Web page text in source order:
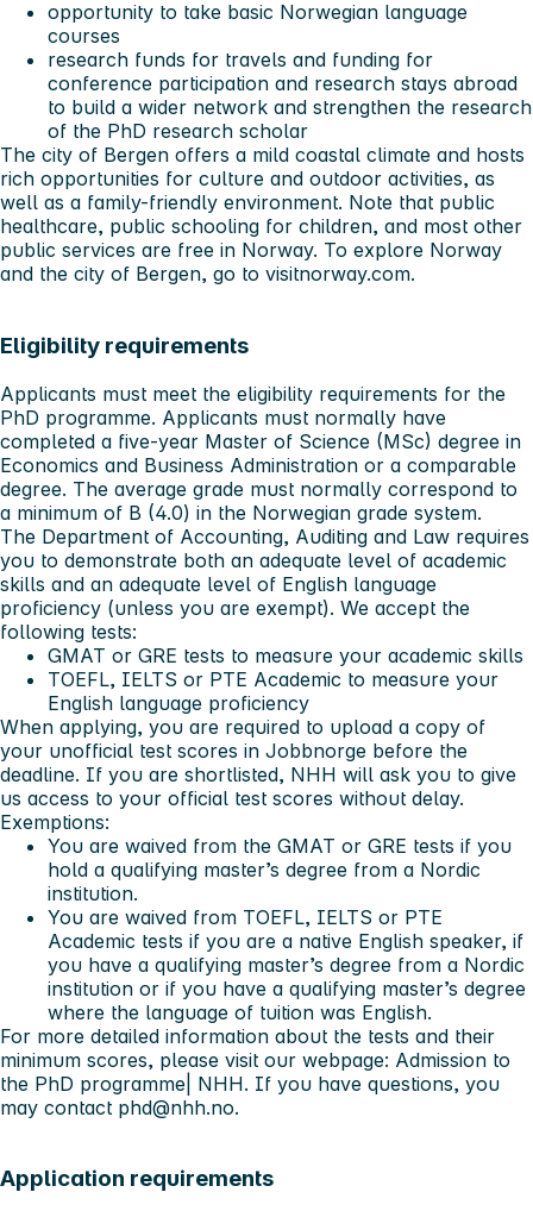
opportunity to take basic Norwegian language
courses
research funds for travels and funding for
conference participation and research stays abroad
to build a wider network and strengthen the research
of the PhD research scholar
The city of Bergen offers a mild coastal climate and hosts
rich opportunities for culture and outdoor activities, as
well as a family-friendly environment. Note that public
healthcare, public schooling for children, and most other
public services are free in Norway. To explore Norway
and the city of Bergen, go to visitnorway.com.
Eligibility requirements
Applicants must meet the eligibility requirements for the
PhD programme. Applicants must normally have
completed a five-year Master of Science (MSc) degree in
Economics and Business Administration or a comparable
degree. The average grade must normally correspond to
a minimum of B (4.0) in the Norwegian grade system.
The Department of Accounting, Auditing and Law requires
you to demonstrate both an adequate level of academic
skills and an adequate level of English language
proficiency (unless you are exempt). We accept the
following tests:
GMAT or GRE tests to measure your academic skills
TOEFL, IELTS or PTE Academic to measure your
English language proficiency
When applying, you are required to upload a copy of
your unofficial test scores in Jobbnorge before the
deadline. If you are shortlisted, NHH will ask you to give
us access to your official test scores without delay.
Exemptions:
You are waived from the GMAT or GRE tests if you
hold a qualifying master’s degree from a Nordic
institution.
You are waived from TOEFL, IELTS or PTE
Academic tests if you are a native English speaker, if
you have a qualifying master’s degree from a Nordic
institution or if you have a qualifying master’s degree
where the language of tuition was English.
For more detailed information about the tests and their
minimum scores, please visit our webpage: Admission to
the PhD programme| NHH. If you have questions, you
may contact phd@nhh.no.
Application requirements